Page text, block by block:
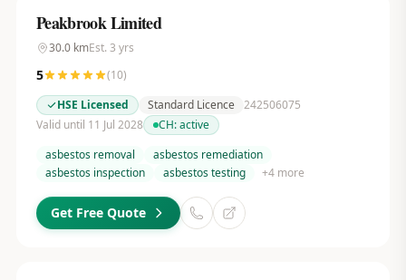
Peakbrook Limited
30.0kmEst. 3 yrs
5 (10)
HSE Licensed
Standard Licence 242506075
Valid until 11 Jul 2028
CH:active
asbestos removal
asbestos remediation
asbestos inspection
asbestos testing +4more
Get Free Quote